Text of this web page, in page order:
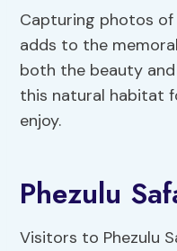
Capturing photos of
adds to the
both the beauty
this natural habitat
enjoy.
Phezulu
Visitors to Phezulu